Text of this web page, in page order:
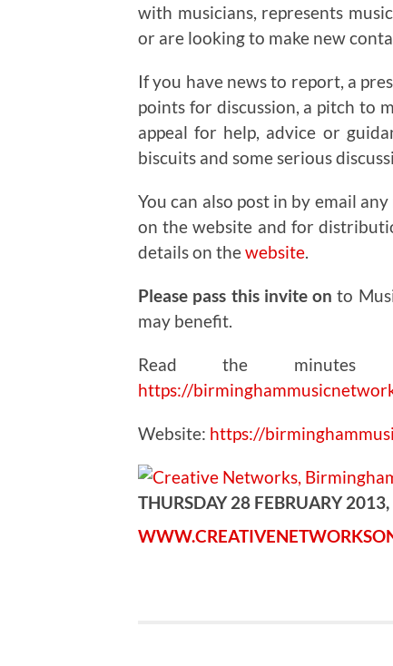
with musicians, represents
or are looking to make new
If you have news to report, a
points for discussion, a pitch to
appeal for help, advice or
biscuits and some serious
You can also post in by email
on the website and for
details on thewebsite.
Please pass this invite on to
may benefit.
Read the minutes
https://
Website: https://
THURSDAY 28 FEBRUARY